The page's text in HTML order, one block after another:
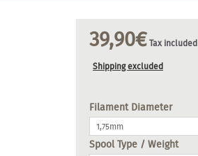
39,90€Tax included
Shipping excluded
Filament Diameter
1,75mm
Spool Type / Weight